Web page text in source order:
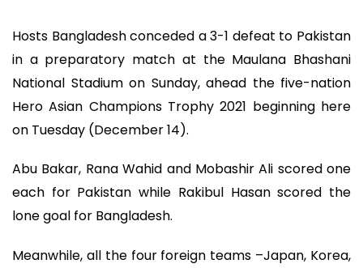
Hosts Bangladesh conceded a 3-1 defeat to Pakistan
in a preparatory match at the Maulana Bhashani
National Stadium on Sunday, ahead the five-nation
Hero Asian Champions Trophy 2021 beginning here
on Tuesday (December 14).
Abu Bakar, Rana Wahid and Mobashir Ali scored one
each for Pakistan while Rakibul Hasan scored the
lone goal for Bangladesh.
Meanwhile, all the four foreign teams –Japan, Korea,